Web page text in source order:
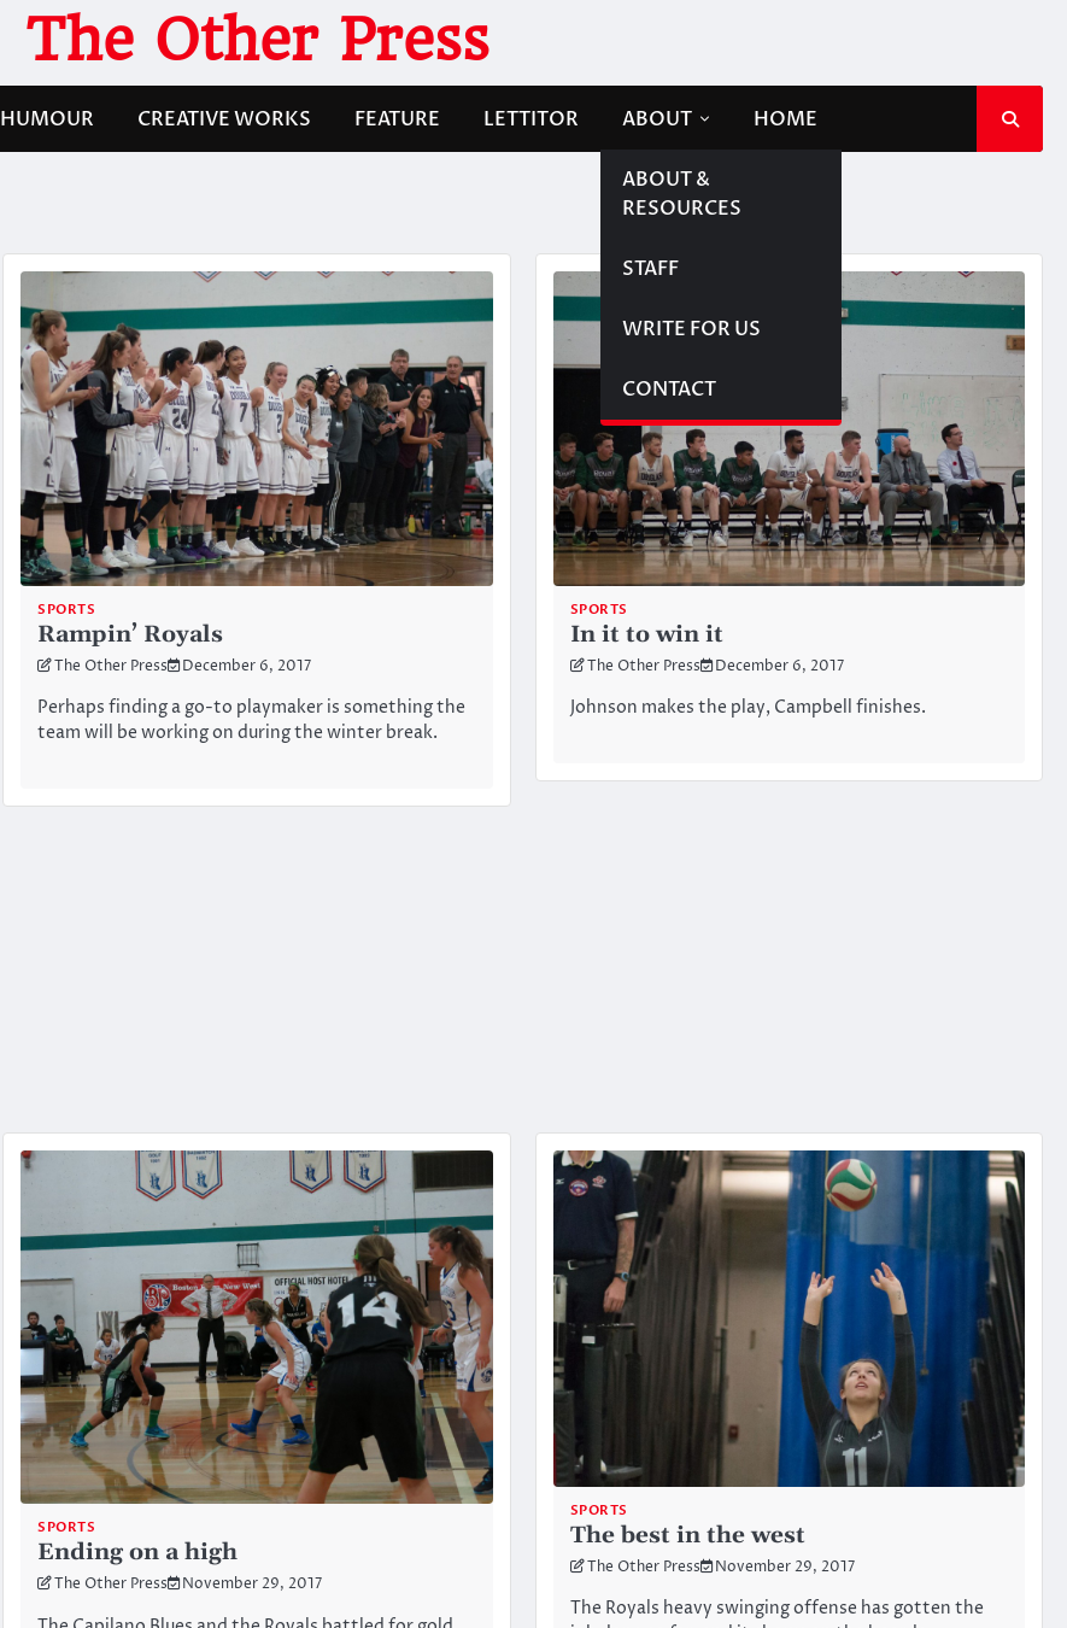
The Other Press
HUMOUR CREATIVE WORKS FEATURE LETTITOR ABOUT
ABOUT &
RESOURCES
STAFF
WRITE FOR US
CONTACT
HOME
SPORTS
Rampin’ Royals
The Other Press December 6, 2017
Perhaps finding a go-to playmaker is something the
team will be working on during the winter break.
SPORTS
In it to win it
The Other Press December 6, 2017
Johnson makes the play, Campbell finishes.
SPORTS
Ending on a high
The Other Press November 29, 2017
SPORTS
The best in the west
The Other Press November 29, 2017
The Royals heavy swinging offense has gotten the